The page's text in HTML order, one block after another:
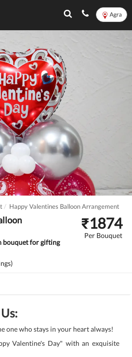
Agra
Happy Valentines Balloon Arrangement
bouquet for gifting
₹1874
Per Bouquet
one who stays in your heart always!
Valentine's Day" with an exquisite